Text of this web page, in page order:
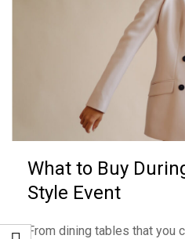
What to Buy
Style Event
From dining tables that you